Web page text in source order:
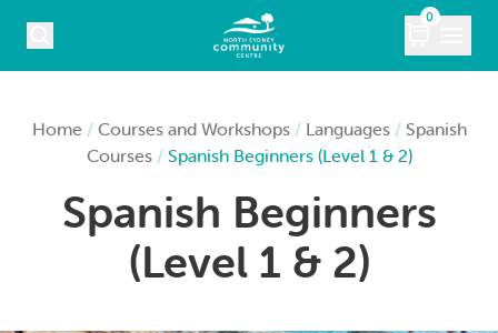
0
Home / Courses and Workshops/ Languages/ Spanish
Courses/ Spanish Beginners (Level 1 & 2)
Spanish Beginners
(Level 1 & 2)